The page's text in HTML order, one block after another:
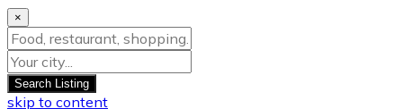
×
Search Listing
skip to content